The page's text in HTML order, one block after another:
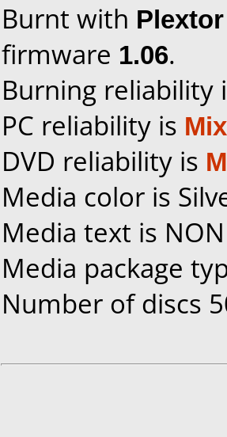
Burnt with
firmware 1.06.
Burning reliability
PC reliability is
DVD reliability is
Media color is
Media text is
Media package
Number of discs